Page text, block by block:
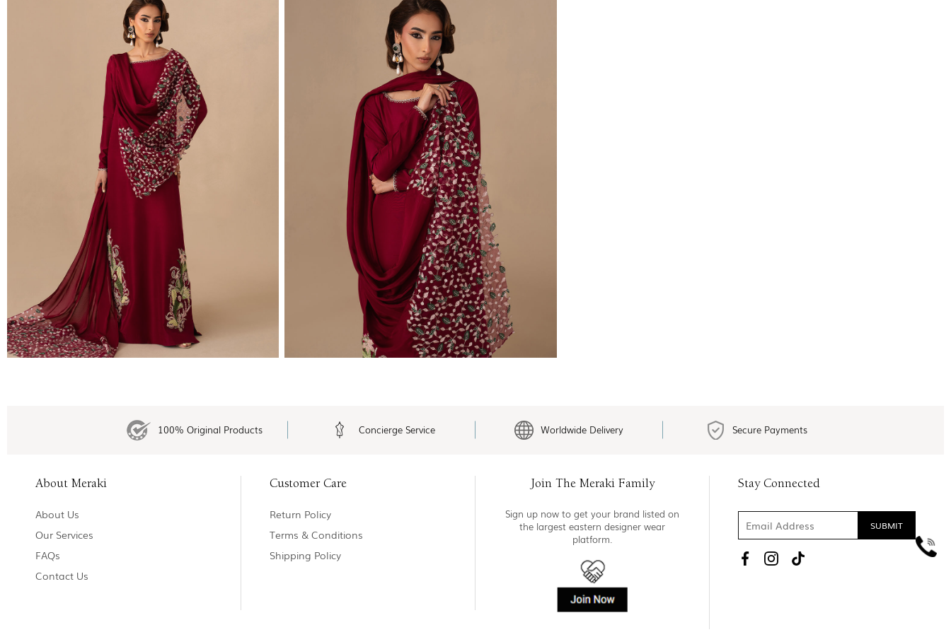
100% Original Products Concierge Service Worldwide Delivery Secure Payments
About Meraki
About Us
Our Services
FAQs
Contact Us
Customer Care
Return Policy
Terms & Conditions
Shipping Policy
Join The Meraki Family
Sign up now to get your brand listed on
the largest eastern designer wear
platform.
Stay Connected